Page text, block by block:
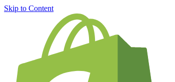
Skip to Content